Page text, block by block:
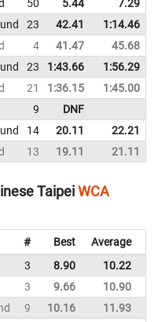
50 5.44 7.29
23 42.41 1:14.46
4 41.47 45.68
23 1:43.66 1:56.29
21 1:36.15 1:45.00
9 DNF
14 20.11 22.21
13 19.11 21.11
TaipeiWCA
# Best Average
3 8.90 10.22
3 9.66 10.90
9 10.16 11.93